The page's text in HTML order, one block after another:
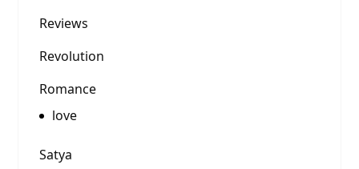
Reviews
Revolution
Romance
love
Satya